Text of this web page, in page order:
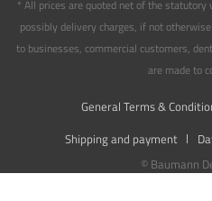
* All prices are quoted net of the statutory
possibly delivery charges, if not
to businesses, commercial customers,
are made to
General Terms &
Shipping and payment
© Baumann